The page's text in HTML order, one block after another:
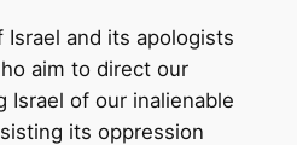
and its apologists
aim to direct our
of our inalienable
its oppression